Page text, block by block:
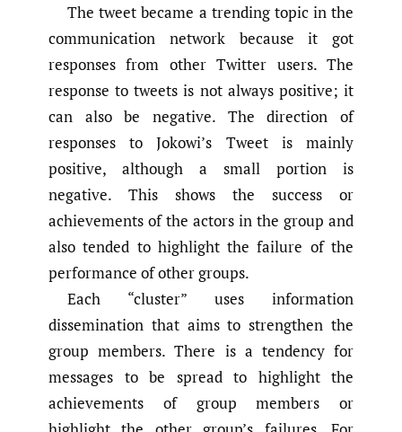
The tweet became a trending topic in the
communication network because it got
responses from other Twitter users. The
response to tweets is not always positive; it
can also be negative. The direction of
responses to Jokowi’s Tweet is mainly
positive, although a small portion is
negative. This shows the success or
achievements of the actors in the group and
also tended to highlight the failure of the
performance of other groups.
Each “cluster” uses information
dissemination that aims to strengthen the
group members. There is a tendency for
messages to be spread to highlight the
achievements of group members or